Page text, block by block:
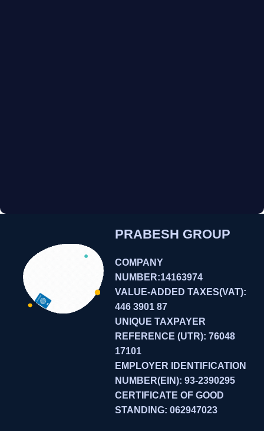
PRABESH GROUP
COMPANY
NUMBER:14163974
VALUE-ADDED TAXES(VAT):
446 3901 87
UNIQUE TAXPAYER
REFERENCE (UTR): 76048
17101
EMPLOYER IDENTIFICATION
NUMBER(EIN): 93-2390295
CERTIFICATE OF GOOD
STANDING: 062947023